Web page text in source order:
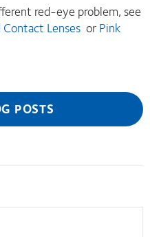
red-eye problem, see
Contact Lenses orPink
POSTS